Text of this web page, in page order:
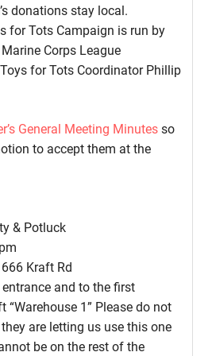
donations stay local.
for Tots Campaign is run by
Corps League
for Tots Coordinator Phillip
General Meeting Minutesso
to accept them at the
& Potluck
Kraft Rd
and to the first
“Warehouse 1” Please do not
are letting us use this one
be on the rest of the